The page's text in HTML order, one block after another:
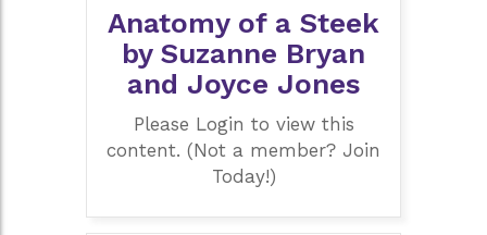
Anatomy of a Steek
by Suzanne Bryan
and Joyce Jones
Please Login to view this
content. (Not a member? Join
Today!)